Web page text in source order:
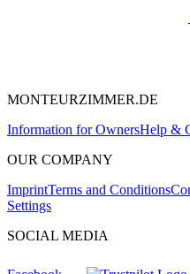
MONTEURZIMMER.DE
Information for OwnersHelp &
OUR COMPANY
ImprintTerms and Conditions
Settings
SOCIAL MEDIA